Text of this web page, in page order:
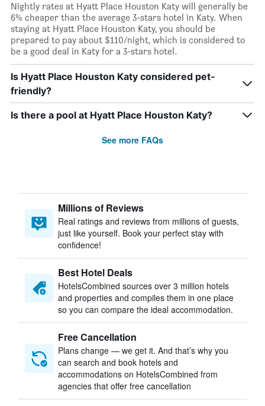
Nightly rates at Hyatt Place Houston Katy will generally be
6% cheaper than the average 3-stars hotel in Katy. When
staying at Hyatt Place Houston Katy, you should be
prepared to pay about $110/night, which is considered to
be a good deal in Katy for a 3-stars hotel.
Is Hyatt Place Houston Katy considered pet-
friendly?
Is there a pool at Hyatt Place Houston Katy?
See more FAQs
Millions of Reviews
Real ratings and reviews from millions of guests,
just like yourself. Book your perfect stay with
confidence!
Best Hotel Deals
HotelsCombined sources over 3 million hotels
and properties and compiles them in one place
so you can compare the ideal accommodation.
Free Cancellation
Plans change — we get it. And that’s why you
can search and book hotels and
accommodations on HotelsCombined from
agencies that offer free cancellation